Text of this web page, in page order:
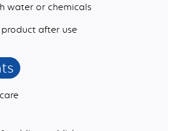
water or chemicals
after use